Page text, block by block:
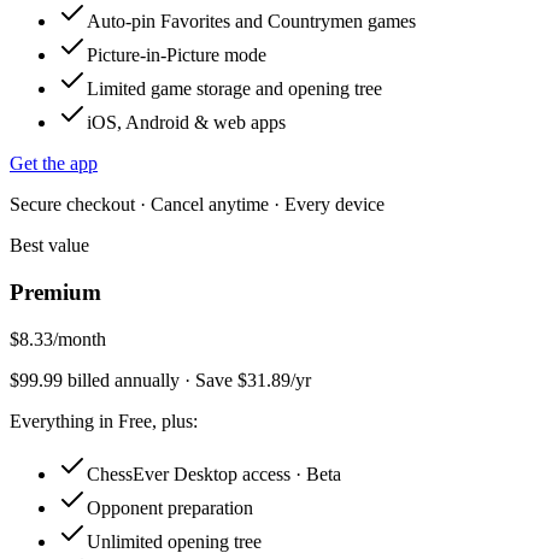
Auto-pin Favorites and Countrymen games
Picture-in-Picture mode
Limited game storage and opening tree
iOS, Android & web apps
Get the app
Secure checkout · Cancel anytime · Every device
Best value
Premium
$8.33/month
$99.99 billed annually · Save $31.89/yr
Everything in Free, plus:
ChessEver Desktop access · Beta
Opponent preparation
Unlimited opening tree